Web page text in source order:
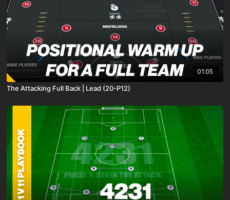
01:05
The Attacking Full Back | Lead (20-P12)